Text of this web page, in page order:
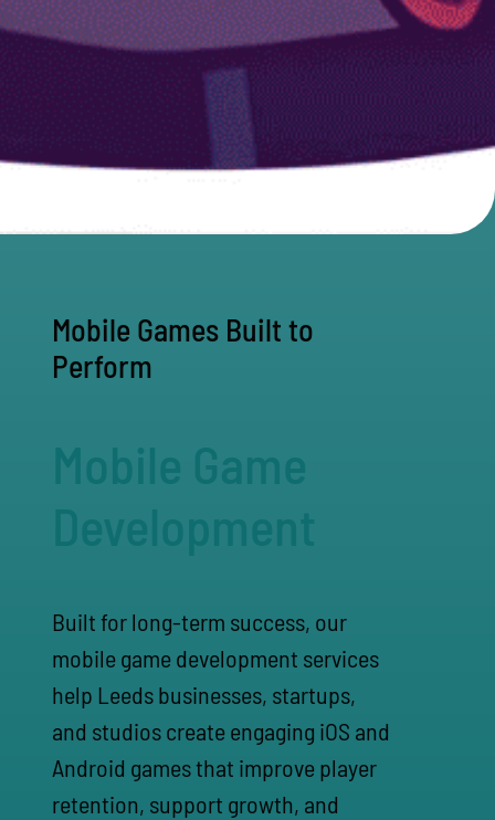
Mobile Games Built to
Perform
Mobile Game
Development
Built for long-term success, our
mobile game development services
help Leeds businesses, startups,
and studios create engaging iOS and
Android games that improve player
retention, support growth, and